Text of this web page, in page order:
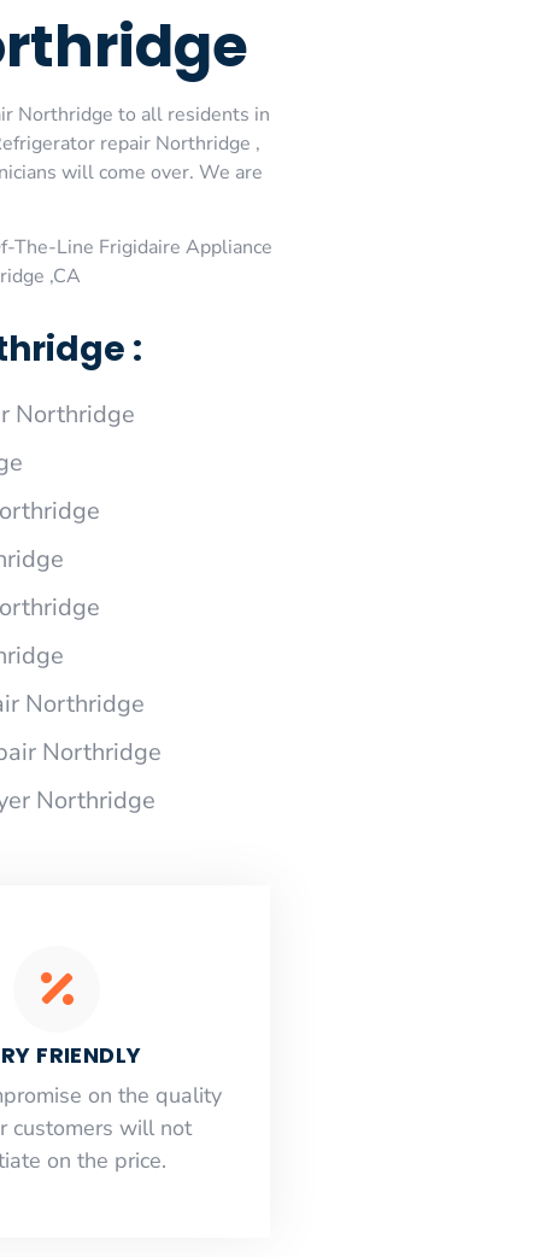
Northridge to all residents in
repair Northridge ,
will come over. We are
The-Line Frigidaire Appliance
,CA
:
Northridge
Northridge
Northridge
Northridge
FRIENDLY
on the quality
customers will not
on the price.